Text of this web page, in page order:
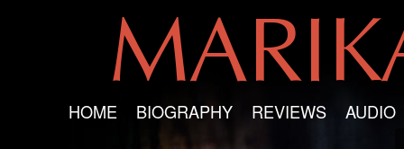
HOME BIOGRAPHY REVIEWS AUDIO